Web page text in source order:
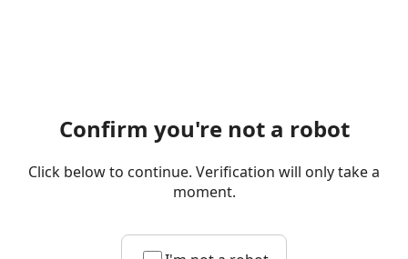
Confirm you're not a robot
Click below to continue. Verification will only take a
moment.